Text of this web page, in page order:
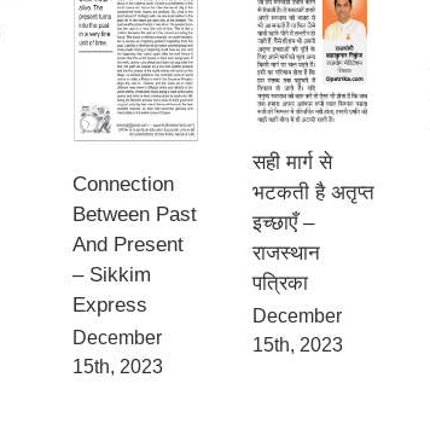
Connection
Between Past
And Present
– Sikkim
Express
December
15th, 2023
सही मार्ग से
भटकती है अतृप्त
इच्छाएँ –
राजस्थान
पत्रिका
December
15th, 2023